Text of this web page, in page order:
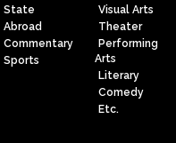
State
Abroad
Commentary
Sports
Visual Arts
Theater
Performing
Arts
Literary
Comedy
Etc.